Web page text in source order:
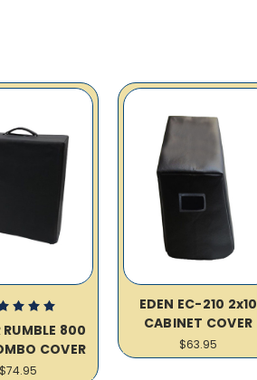
RUMBLE 800
COVER
$74.95
EDEN EC-210 2x10
CABINET COVER
$63.95